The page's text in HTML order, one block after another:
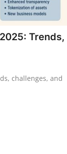
Trends,
challenges, and